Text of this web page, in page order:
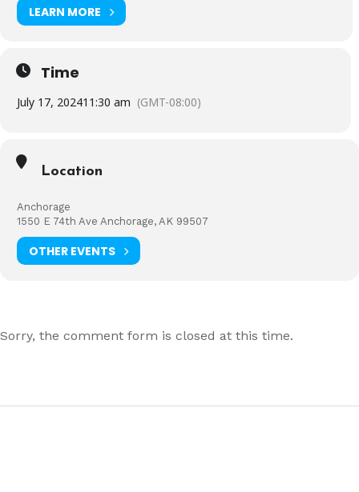
LEARN MORE
Time
July 17, 202411:30 am (GMT-08:00)
Location
Anchorage
1550 E 74th Ave Anchorage, AK 99507
OTHER EVENTS
Sorry, the comment form is closed at this time.